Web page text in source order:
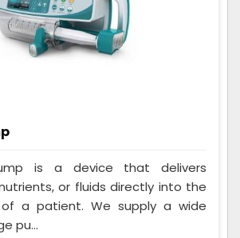
is a device that delivers
or fluids directly into the
a patient. We supply a wide
pu...